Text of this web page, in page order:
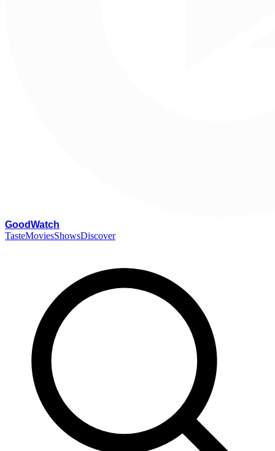
GoodWatch
TasteMoviesShowsDiscover